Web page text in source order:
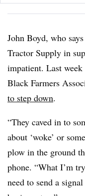
John Boyd, who
Tractor Supply in
impatient. Last
Black Farmers
to step down.
“They caved in to
about ‘woke’ or
plow in the ground
phone. “What I’m
need to send a